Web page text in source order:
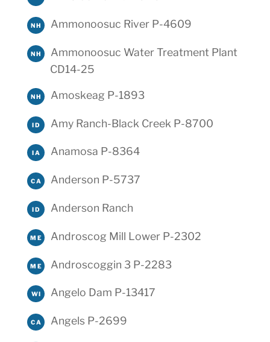
NH Ammonoosuc River P-4609
NH
Ammonoosuc Water Treatment Plant
CD14-25
NH Amoskeag P-1893
ID Amy Ranch-Black Creek P-8700
IA Anamosa P-8364
CA Anderson P-5737
ID Anderson Ranch
ME Androscog Mill Lower P-2302
ME Androscoggin 3 P-2283
WI Angelo Dam P-13417
CA Angels P-2699